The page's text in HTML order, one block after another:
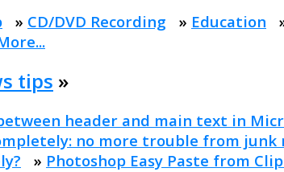
» CD/DVD Recording » Education
tips »
header and main text in
no more trouble from junk
» Photoshop Easy Paste from